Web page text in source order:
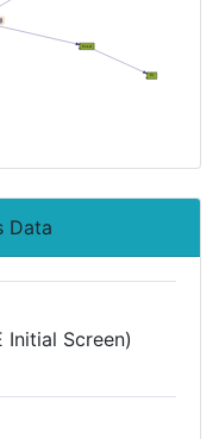
Data
Initial Screen)